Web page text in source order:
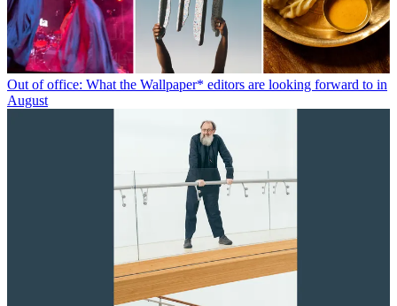
Out of office: What the Wallpaper* editors are looking forward to in
August